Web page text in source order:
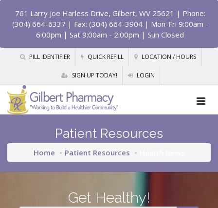
761 Larry Joe Harless Drive, Gilbert, WV 25621 | Phone:
(304) 664-6337 | Fax: (304) 664-3904 | Mon-Fri 9:00am -
6:00pm | Sat 9:00am - 2:00pm | Sun Closed
PILL IDENTIFIER QUICK REFILL LOCATION / HOURS
SIGN UP TODAY! LOGIN
Patient Resources
Home Patient Resources
Get Healthy!